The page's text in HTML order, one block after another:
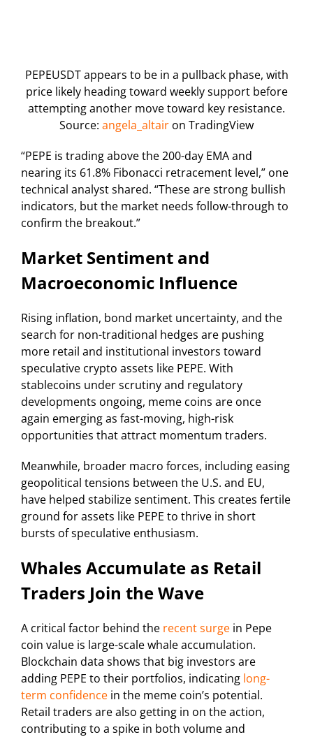
PEPEUSDT appears to be in a pullback phase, with
price likely heading toward weekly support before
attempting another move toward key resistance.
Source: angela_altair on TradingView
“PEPE is trading above the 200-day EMA and
nearing its 61.8% Fibonacci retracement level,” one
technical analyst shared. “These are strong bullish
indicators, but the market needs follow-through to
confirm the breakout.”
Market Sentiment and
Macroeconomic Influence
Rising inflation, bond market uncertainty, and the
search for non-traditional hedges are pushing
more retail and institutional investors toward
speculative crypto assets like PEPE. With
stablecoins under scrutiny and regulatory
developments ongoing, meme coins are once
again emerging as fast-moving, high-risk
opportunities that attract momentum traders.
Meanwhile, broader macro forces, including easing
geopolitical tensions between the U.S. and EU,
have helped stabilize sentiment. This creates fertile
ground for assets like PEPE to thrive in short
bursts of speculative enthusiasm.
Whales Accumulate as Retail
Traders Join the Wave
A critical factor behind the recent surge in Pepe
coin value is large-scale whale accumulation.
Blockchain data shows that big investors are
adding PEPE to their portfolios, indicating long-
term confidence in the meme coin’s potential.
Retail traders are also getting in on the action,
contributing to a spike in both volume and